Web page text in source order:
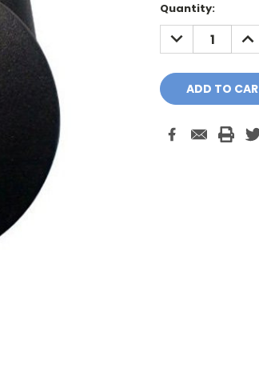
Current
Stock:
Quantity:
DECREASE
QUANTITY: